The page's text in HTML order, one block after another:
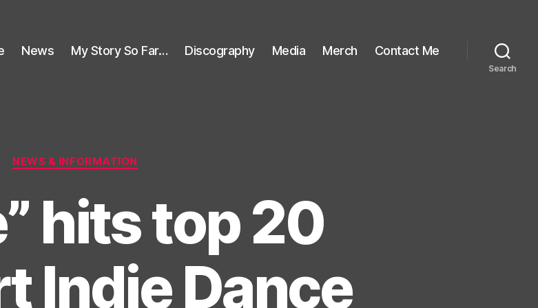
News My Story So Far… Discography Media Merch Contact Me
Search
Categories
NEWS & INFORMATION
hits top 20
Indie Dance